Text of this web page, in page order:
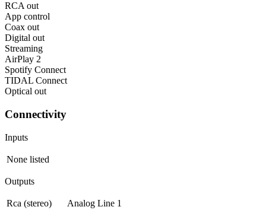
RCA out
App control
Coax out
Digital out
Streaming
AirPlay 2
Spotify Connect
TIDAL Connect
Optical out
Connectivity
Inputs
None listed
Outputs
Rca (stereo) Analog Line 1